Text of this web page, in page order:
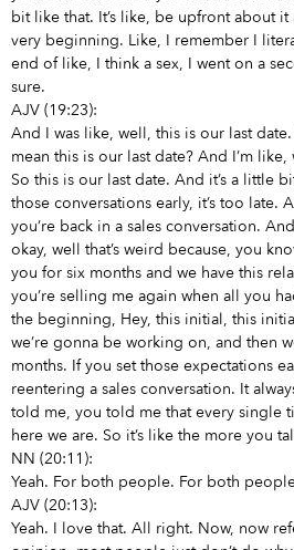
bit like that. It’s like, be upfront about
very beginning. Like, I remember I
end of like, I think a sex, I went on a
sure.
AJV (19:23):
And I was like, well, this is our last
mean this is our last date? And I’m
So this is our last date. And it’s a little
those conversations early, it’s too late.
you’re back in a sales conversation.
okay, well that’s weird because, you
you for six months and we have this
you’re selling me again when all you
the beginning, Hey, this initial, this
we’re gonna be working on, and then
months. If you set those expectations
reentering a sales conversation. It
told me, you told me that every single
here we are. So it’s like the more you
NN (20:11):
Yeah. For both people. For both
AJV (20:13):
Yeah. I love that. All right. Now, now